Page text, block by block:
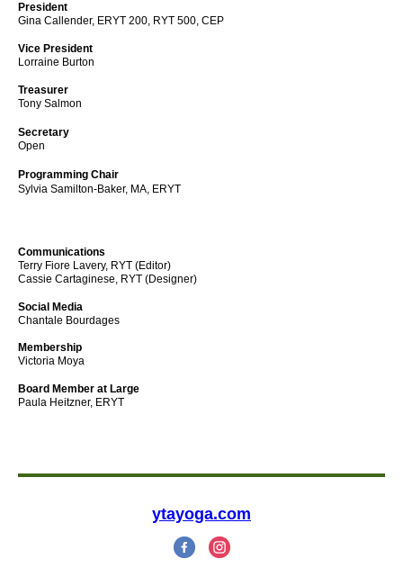
President
Gina Callender, ERYT 200, RYT 500, CEP
Vice President
Lorraine Burton
Treasurer
Tony Salmon
Secretary
Open
Programming Chair
Sylvia Samilton-Baker, MA, ERYT
Communications
Terry Fiore Lavery, RYT (Editor)
Cassie Cartaginese, RYT (Designer)
Social Media
Chantale Bourdages
Membership
Victoria Moya
Board Member at Large
Paula Heitzner, ERYT
ytayoga.com